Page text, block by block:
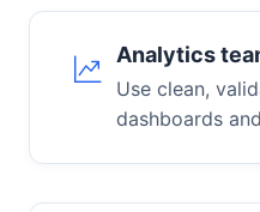
Analytics
Use clean,
dashboards